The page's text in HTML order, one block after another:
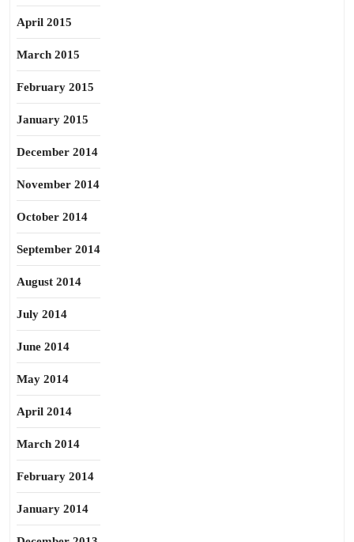
April 2015
March 2015
February 2015
January 2015
December 2014
November 2014
October 2014
September 2014
August 2014
July 2014
June 2014
May 2014
April 2014
March 2014
February 2014
January 2014